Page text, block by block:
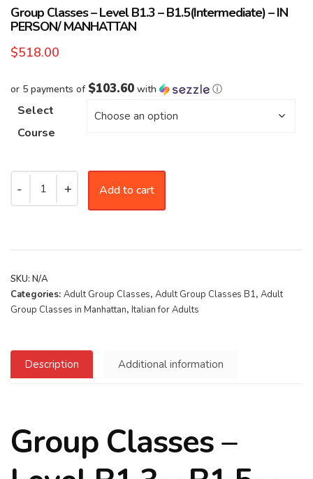
Group Classes – Level B1.3 – B1.5(Intermediate) – IN
PERSON/ MANHATTAN
$518.00
or 5 payments of $103.60 with ⓘ
Select
Course
Add to cart
SKU: N/A
Categories: Adult Group Classes, Adult Group Classes B1, Adult
Group Classes in Manhattan, Italian for Adults
Description Additional information
Group Classes –